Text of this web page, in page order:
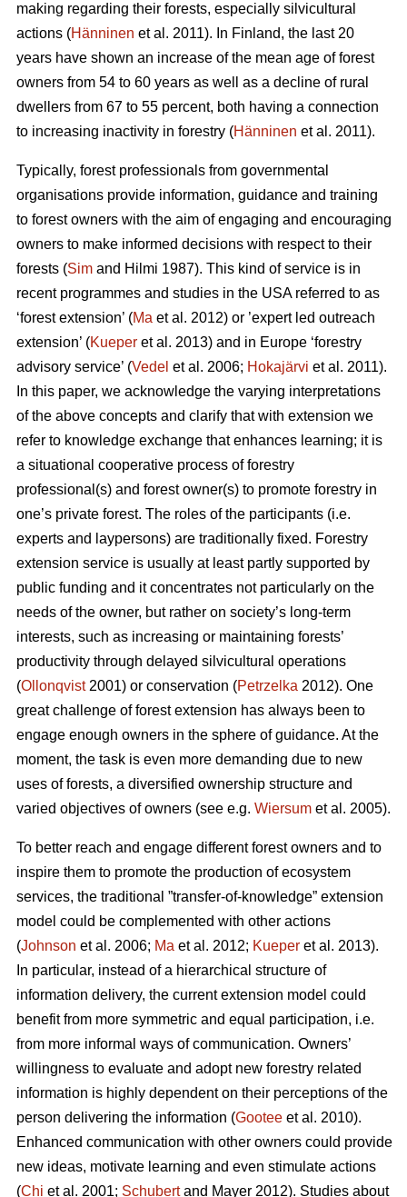
making regarding their forests, especially silvicultural
actions (Hänninen et al. 2011). In Finland, the last 20
years have shown an increase of the mean age of forest
owners from 54 to 60 years as well as a decline of rural
dwellers from 67 to 55 percent, both having a connection
to increasing inactivity in forestry (Hänninen et al. 2011).
Typically, forest professionals from governmental
organisations provide information, guidance and training
to forest owners with the aim of engaging and encouraging
owners to make informed decisions with respect to their
forests (Sim and Hilmi 1987). This kind of service is in
recent programmes and studies in the USA referred to as
‘forest extension’ (Ma et al. 2012) or ’expert led outreach
extension’ (Kueper et al. 2013) and in Europe ‘forestry
advisory service’ (Vedel et al. 2006; Hokajärvi et al. 2011).
In this paper, we acknowledge the varying interpretations
of the above concepts and clarify that with extension we
refer to knowledge exchange that enhances learning; it is
a situational cooperative process of forestry
professional(s) and forest owner(s) to promote forestry in
one’s private forest. The roles of the participants (i.e.
experts and laypersons) are traditionally fixed. Forestry
extension service is usually at least partly supported by
public funding and it concentrates not particularly on the
needs of the owner, but rather on society’s long-term
interests, such as increasing or maintaining forests’
productivity through delayed silvicultural operations
(Ollonqvist2001) or conservation (Petrzelka 2012). One
great challenge of forest extension has always been to
engage enough owners in the sphere of guidance. At the
moment, the task is even more demanding due to new
uses of forests, a diversified ownership structure and
varied objectives of owners (see e.g. Wiersum et al. 2005).
To better reach and engage different forest owners and to
inspire them to promote the production of ecosystem
services, the traditional ”transfer-of-knowledge” extension
model could be complemented with other actions
(Johnson et al. 2006; Ma et al. 2012; Kueper et al. 2013).
In particular, instead of a hierarchical structure of
information delivery, the current extension model could
benefit from more symmetric and equal participation, i.e.
from more informal ways of communication. Owners’
willingness to evaluate and adopt new forestry related
information is highly dependent on their perceptions of the
person delivering the information (Gootee et al. 2010).
Enhanced communication with other owners could provide
new ideas, motivate learning and even stimulate actions
(Chi et al. 2001; Schubertand Mayer 2012). Studies about